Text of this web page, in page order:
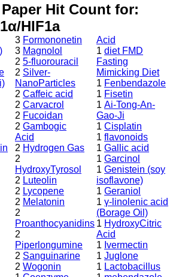
Hit Count for:
HIF1a
3 Formononetin
3 Magnolol
2 5-fluorouracil
2 Silver-
NanoParticles
2 Caffeic acid
2 Carvacrol
2 Fucoidan
2 Gambogic
Acid
2 Hydrogen Gas
2
HydroxyTyrosol
2 Luteolin
2 Lycopene
2 Melatonin
2
Proanthocyanidins
2
Piperlongumine
2 Sanguinarine
2 Wogonin
Acid
1 diet FMD
Fasting
Mimicking Diet
1 Fenbendazole
1 Fisetin
1 Ai-Tong-An-
Gao-Ji
1 Cisplatin
1 flavonoids
1 Gallic acid
1 Garcinol
1 Genistein (soy
isoflavone)
1 Geraniol
1 γ-linolenic acid
(Borage Oil)
1 HydroxyCitric
Acid
1 Ivermectin
1 Juglone
1 Lactobacillus